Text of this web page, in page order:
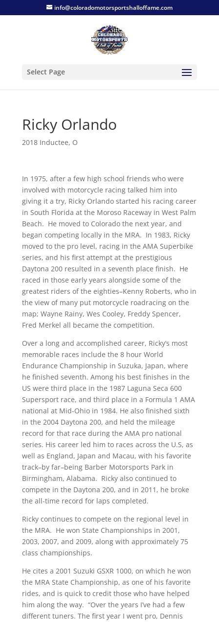
info@coloradomotorsportshalloffame.com
Select Page
Ricky Orlando
2018 Inductee, O
In 1975, after a few high school friends who were
involved with motorcycle racing talked him into
giving it a try, Ricky Orlando started his racing career
in South Florida at the Moroso Raceway in West Palm
Beach. He moved to Colorado the next year, and
began competing locally in the MRA. In 1983, Ricky
moved to the pro level, racing in the AMA Superbike
series, and his first attempt at the prestigious
Daytona 200 resulted in a seventh place finish. He
raced in those early years alongside some of the
greatest riders of the eighties–Kenny Roberts, who in
the view of many put motorcycle roadracing on the
map; Wayne Rainy, Wes Cooley, Freddy Spencer,
Fred Merkel all became the competition.
Over a long and accomplished career, Ricky’s most
memorable races include the 8 hour World
Endurance Championship in Suzuka, Japan, where
he finished seventh. Among his best finishes in the
US were third place in the 1987 Laguna Seca 600
Supersport race, and third place in a Formula 1 AMA
national at Mid-Ohio in 1984. He also finished sixth
in the 2004 Daytona 200, and held the mileage
record for that race during the AMA pro national
series. His career led him to races across the U.S, as
well as England, Japan and Macau, with his favorite
track–by far–being Barber Motorsports Park in
Birmingham, Alabama. Ricky also continued to
compete in the Daytona 200, and in 2011, he broke
the all-time record for laps completed.
Ricky continues to compete on the regional level in
the MRA. He won State Championships in 2001,
2003, 2007, and 2009, along with approximately 75
class championships.
He cites a 2001 Suzuki GSXR 1000, on which he won
the MRA State Championship, as one of his favorite
rides, and is quick to credit those who have helped
him along the way. “Over the years I’ve had a few
different tuners. The first year I went pro, Dennis